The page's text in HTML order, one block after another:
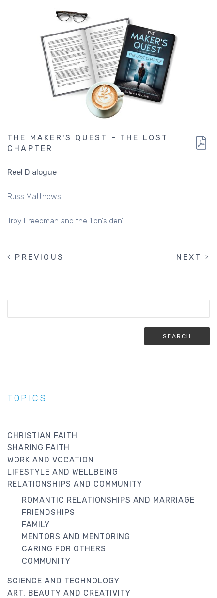
THE MAKER'S QUEST - THE LOST
CHAPTER
Reel Dialogue
Russ Matthews
Troy Freedman and the 'lion's den'
PAGINATION
PREVIOUS
PREVIOUS
NEXT
NEXT
TOPICS
CHRISTIAN FAITH
SHARING FAITH
WORK AND VOCATION
LIFESTYLE AND WELLBEING
RELATIONSHIPS AND COMMUNITY
ROMANTIC RELATIONSHIPS AND MARRIAGE
FRIENDSHIPS
FAMILY
MENTORS AND MENTORING
CARING FOR OTHERS
COMMUNITY
SCIENCE AND TECHNOLOGY
ART, BEAUTY AND CREATIVITY